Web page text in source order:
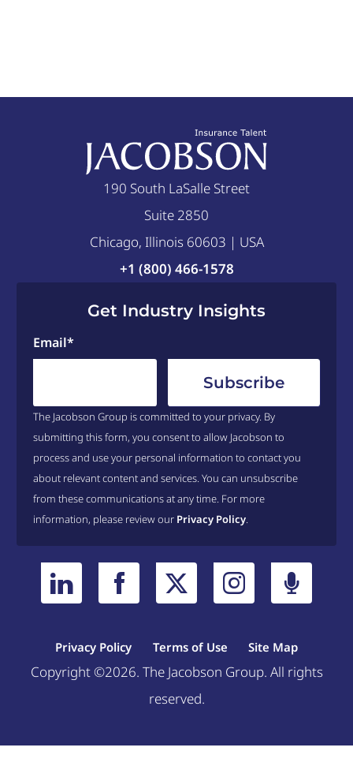
190 South LaSalle Street
Suite 2850
Chicago, Illinois 60603 | USA
+1 (800) 466-1578
Get Industry Insights
Email*
The Jacobson Group is committed to your privacy. By
submitting this form, you consent to allow Jacobson to
process and use your personal information to contact you
about relevant content and services. You can unsubscribe
from these communications at any time. For more
information, please review our Privacy Policy.
Privacy Policy Terms of Use Site Map
Copyright ©2026. The Jacobson Group. All rights
reserved.